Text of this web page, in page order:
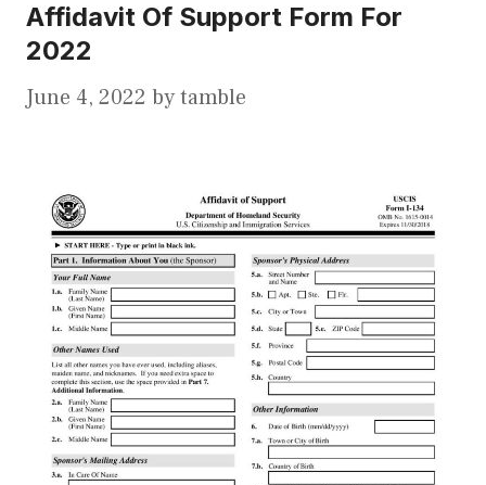
Affidavit Of Support Form For
2022
June 4, 2022 bytamble